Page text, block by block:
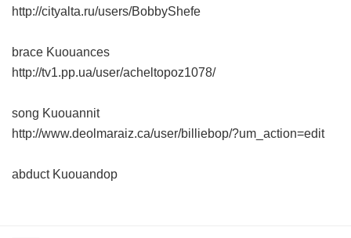
http://cityalta.ru/users/BobbyShefe
brace Kuouances
http://tv1.pp.ua/user/acheltopoz1078/
song Kuouannit
http://www.deolmaraiz.ca/user/billiebop/?um_action=edit
abduct Kuouandop